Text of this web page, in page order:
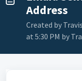
Address
Created by
at 5:30 PM by